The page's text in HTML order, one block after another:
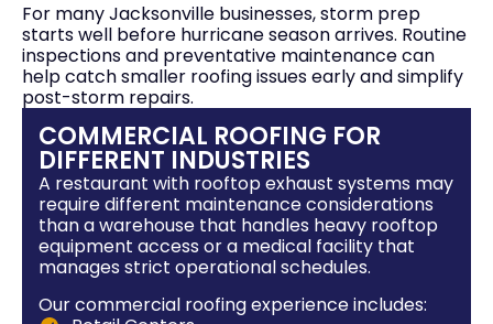
For many Jacksonville businesses, storm prep
starts well before hurricane season arrives. Routine
inspections and preventative maintenance can
help catch smaller roofing issues early and simplify
post-storm repairs.
COMMERCIAL ROOFING FOR
DIFFERENT INDUSTRIES
A restaurant with rooftop exhaust systems may
require different maintenance considerations
than a warehouse that handles heavy rooftop
equipment access or a medical facility that
manages strict operational schedules.
Our commercial roofing experience includes: